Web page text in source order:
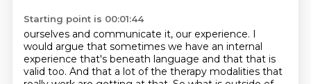
Starting point is 00:01:44
ourselves and communicate it, our experience. I
would argue that sometimes we have an internal
experience that's beneath language and that that is
valid too. And that a lot of the therapy modalities that